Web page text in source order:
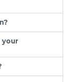
your